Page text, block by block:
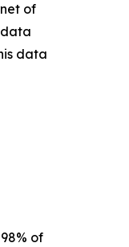
of
data
data
of